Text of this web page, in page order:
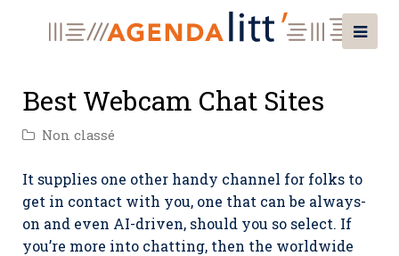
Best Webcam Chat Sites
Non classé
It supplies one other handy channel for folks to
get in contact with you, one that can be always-
on and even AI-driven, should you so select. If
you’re more into chatting, then the worldwide